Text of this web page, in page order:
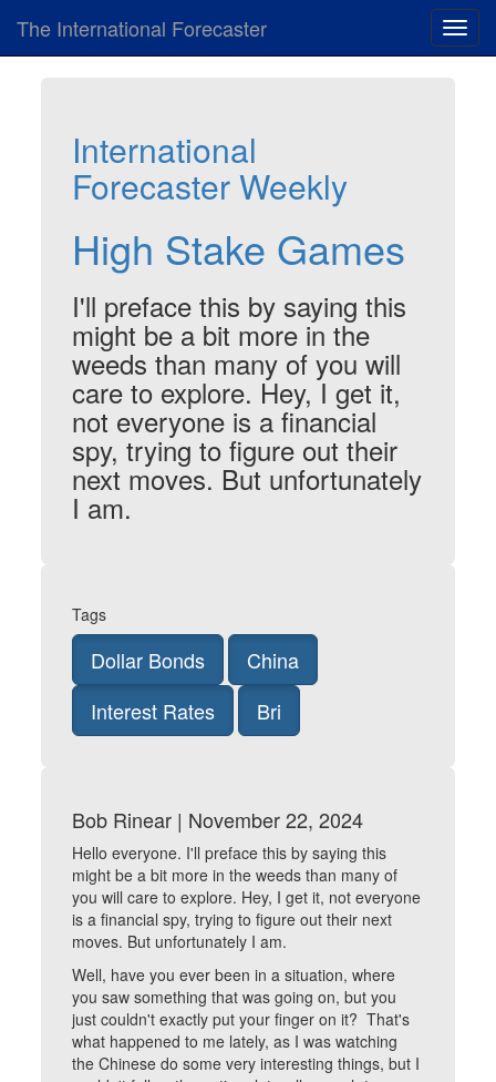
The International Forecaster
International
Forecaster Weekly
High Stake Games
I'll preface this by saying this
might be a bit more in the
weeds than many of you will
care to explore. Hey, I get it,
not everyone is a financial
spy, trying to figure out their
next moves. But unfortunately
I am.
Tags
Dollar Bonds
China
Interest Rates
Bri
Bob Rinear | November 22, 2024
Hello everyone. I'll preface this by saying this
might be a bit more in the weeds than many of
you will care to explore. Hey, I get it, not everyone
is a financial spy, trying to figure out their next
moves. But unfortunately I am.
Well, have you ever been in a situation, where
you saw something that was going on, but you
just couldn't exactly put your finger on it? That's
what happened to me lately, as I was watching
the Chinese do some very interesting things, but I